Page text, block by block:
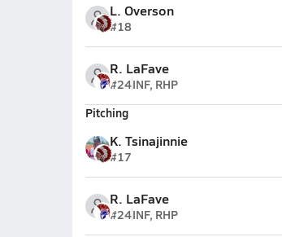
L. Overson
#18
R. LaFave
#24INF, RHP
Pitching
K. Tsinajinnie
#17
R. LaFave
#24INF, RHP